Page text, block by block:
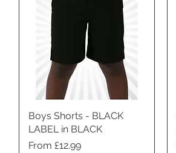
Quick View
Boys Shorts - BLACK
LABEL in BLACK
Price
From £12.99